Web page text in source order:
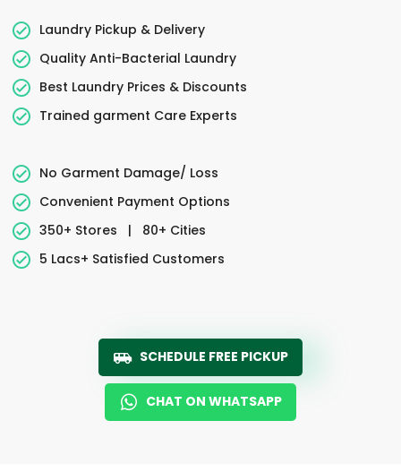
Laundry Pickup & Delivery
Quality Anti-Bacterial Laundry
Best Laundry Prices & Discounts
Trained garment Care Experts
No Garment Damage/ Loss
Convenient Payment Options
350+ Stores
|
80+ Cities
5 Lacs+ Satisfied Customers
SCHEDULE FREE PICKUP
CHAT ON WHATSAPP